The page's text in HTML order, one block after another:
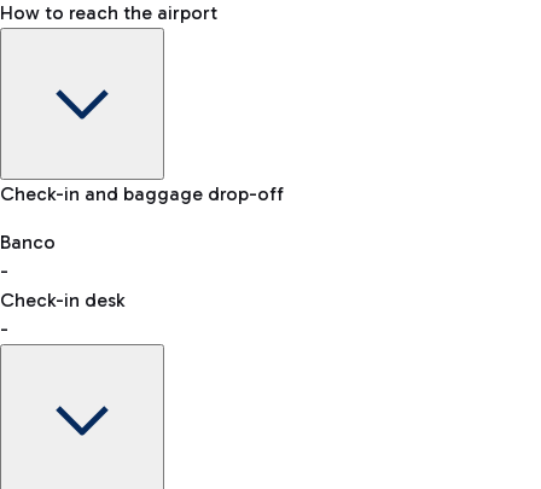
Baggage Information: dimensions, weight, and prohibited
VAT refund
How to reach the airport
Car and Motorcycles
Discover the convenience of leaving your car and quickly
reaching your departure terminal.
Check-in and baggage drop-off
Banco
-
Check-in desk
-